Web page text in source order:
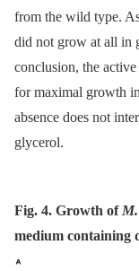
from the wild type.
did not grow at all in
conclusion, the
for maximal growth
absence does not
glycerol.
Fig. 4. Growth of
medium containing